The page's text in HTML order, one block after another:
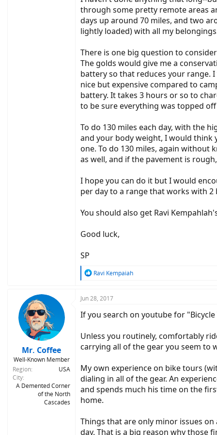
Thanks!
Joe
through some pretty remote areas
days up around 70 miles, and two
lightly loaded) with all my
There is one big question to
The golds would give me a
battery so that reduces your range.
nice but expensive compared to
battery. It takes 3 hours or so to
to be sure everything was topped off
To do 130 miles each day, with the
and your body weight, I would think
one. To do 130 miles, again without
as well, and if the pavement is
I hope you can do it but I would
per day to a range that works with 2
You should also get Ravi
Good luck,
SP
R
c
i
s
:
Ravi Kempaiah
Mr. Coffee
Well-Known Member
Region
USA
City
A Demented Corner
of the North
Cascades
Jun 28, 2017
If you search on youtube for
Unless you routinely, comfortably
carrying all of the gear you seem to
My own experience on bike tours
dialing in all of the gear. An
and spends much his time on the
home.
Things that are only minor issues
day. That is a big reason why those